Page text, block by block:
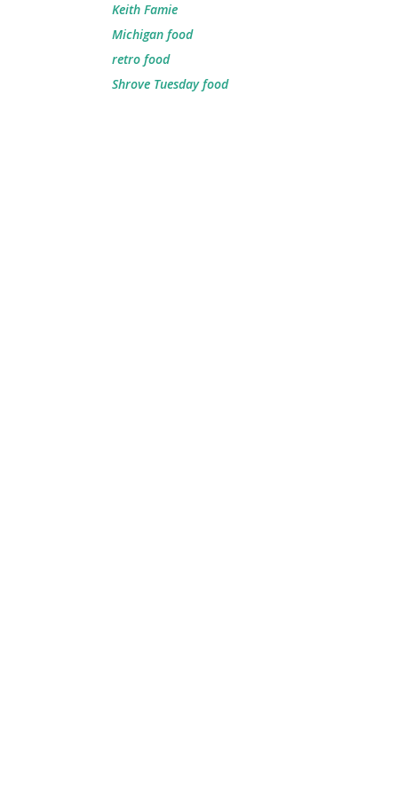
Keith Famie
Michigan food
retro food
Shrove Tuesday food